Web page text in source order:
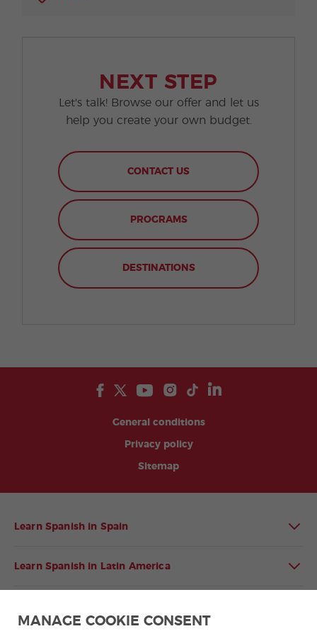
NEXT STEP
Let's talk! Browse our offer and let us
help you create your own budget.
CONTACT US
PROGRAMS
DESTINATIONS
General conditions
Privacy policy
Sitemap
Learn Spanish in Spain
Learn Spanish in Latin America
MANAGE COOKIE CONSENT